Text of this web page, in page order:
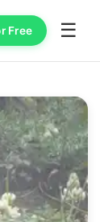
Free ☰